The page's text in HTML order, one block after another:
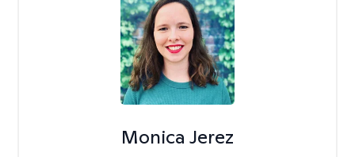
Monica Jerez